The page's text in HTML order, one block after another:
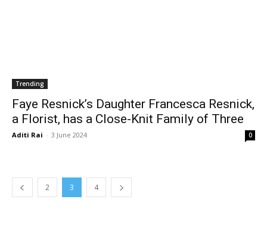
Trending
Faye Resnick’s Daughter Francesca Resnick,
a Florist, has a Close-Knit Family of Three
Aditi Rai - 3 June 2024 0
2 3 4